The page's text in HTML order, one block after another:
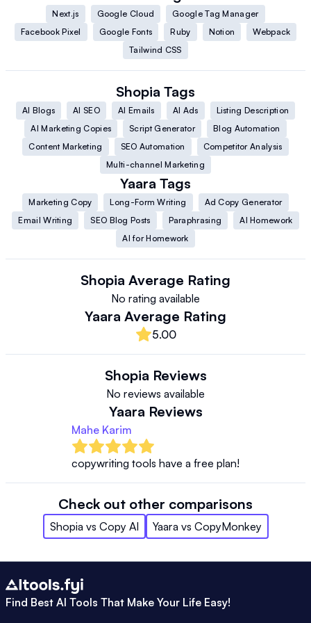
Next.js Google Cloud
Google Tag Manager
Facebook Pixel
Google Fonts Ruby Notion
Webpack
Tailwind CSS
Shopia Tags
AI Blogs AI SEO AI Emails AI Ads
Listing Description
AI Marketing Copies
Script Generator
Blog Automation
Content Marketing
SEO Automation
Competitor Analysis
Multi-channel Marketing
Yaara Tags
Marketing Copy Long-Form Writing
Ad Copy Generator
Email Writing
SEO Blog Posts Paraphrasing
AI Homework
AI for Homework
Shopia Average Rating
No rating available
Yaara Average Rating
5.00
Shopia Reviews
No reviews available
Yaara Reviews
Mahe Karim
copywriting tools have a free plan!
Check out other comparisons
Shopia vs Copy AI Yaara vs CopyMonkey
Find Best AI Tools That Make Your Life Easy!